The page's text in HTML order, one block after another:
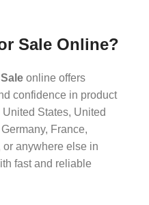
Sale Online?
online offers
confidence in product
States, United
France,
anywhere else in
fast and reliable